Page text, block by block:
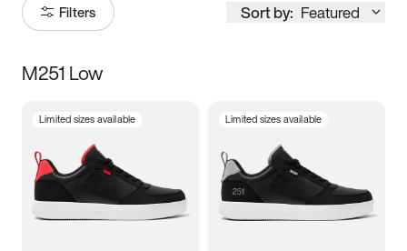
Filters Sort by: Featured
Size
3.5 4 4.5
5.5 6 6.5 7
M251 Low
Limited sizes available Limited sizes available